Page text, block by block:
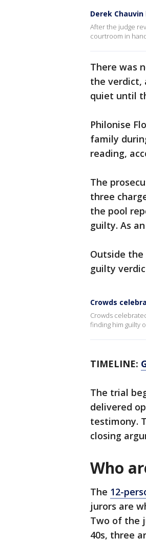
Derek
After the judge
courtroom in
There was
the verdict,
quiet until
Philonise
family
reading,
The
three
the pool
guilty. As
Outside the
guilty
Crowds
Crowds
finding him guilty
TIMELINE:
The trial
delivered
testimony.
closing
Who
The 12-
jurors are
Two of the
40s, three